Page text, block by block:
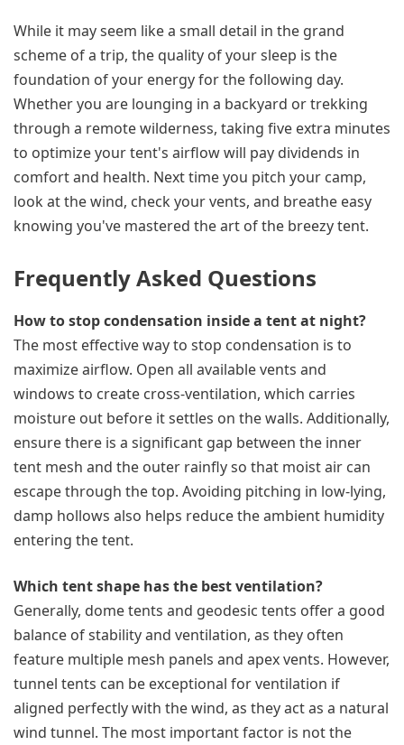
While it may seem like a small detail in the grand
scheme of a trip, the quality of your sleep is the
foundation of your energy for the following day.
Whether you are lounging in a backyard or trekking
through a remote wilderness, taking five extra minutes
to optimize your tent's airflow will pay dividends in
comfort and health. Next time you pitch your camp,
look at the wind, check your vents, and breathe easy
knowing you've mastered the art of the breezy tent.
Frequently Asked Questions
How to stop condensation inside a tent at night?
The most effective way to stop condensation is to
maximize airflow. Open all available vents and
windows to create cross-ventilation, which carries
moisture out before it settles on the walls. Additionally,
ensure there is a significant gap between the inner
tent mesh and the outer rainfly so that moist air can
escape through the top. Avoiding pitching in low-lying,
damp hollows also helps reduce the ambient humidity
entering the tent.
Which tent shape has the best ventilation?
Generally, dome tents and geodesic tents offer a good
balance of stability and ventilation, as they often
feature multiple mesh panels and apex vents. However,
tunnel tents can be exceptional for ventilation if
aligned perfectly with the wind, as they act as a natural
wind tunnel. The most important factor is not the